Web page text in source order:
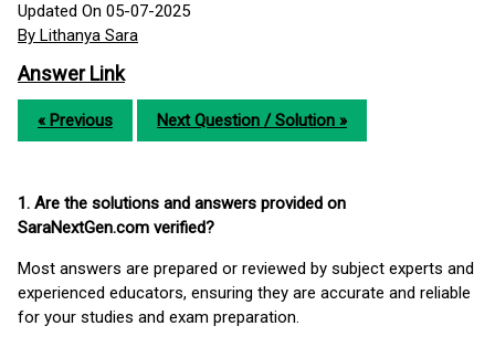
Updated On 05-07-2025
By Lithanya Sara
Answer Link
« Previous Next Question / Solution »
1. Are the solutions and answers provided on
SaraNextGen.com verified?
Most answers are prepared or reviewed by subject experts and
experienced educators, ensuring they are accurate and reliable
for your studies and exam preparation.